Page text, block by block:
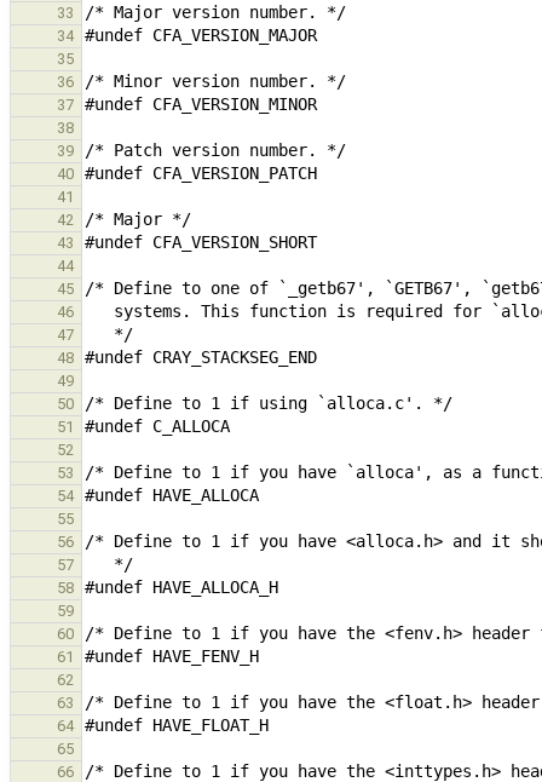
33
34
35
36
37
38
39
40
41
42
43
44
45
46
47
48
49
50
51
52
53
54
55
56
57
58
59
60
61
62
63
64
65
66